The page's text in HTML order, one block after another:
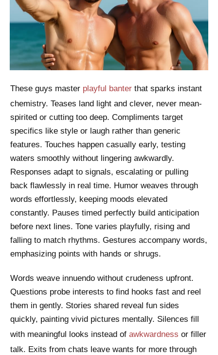
These guys master playful banter that sparks instant
chemistry. Teases land light and clever, never mean-
spirited or cutting too deep. Compliments target
specifics like style or laugh rather than generic
features. Touches happen casually early, testing
waters smoothly without lingering awkwardly.
Responses adapt to signals, escalating or pulling
back flawlessly in real time. Humor weaves through
words effortlessly, keeping moods elevated
constantly. Pauses timed perfectly build anticipation
before next lines. Tone varies playfully, rising and
falling to match rhythms. Gestures accompany words,
emphasizing points with hands or shrugs.
Words weave innuendo without crudeness upfront.
Questions probe interests to find hooks fast and reel
them in gently. Stories shared reveal fun sides
quickly, painting vivid pictures mentally. Silences fill
with meaningful looks instead of awkwardness or filler
talk. Exits from chats leave wants for more through